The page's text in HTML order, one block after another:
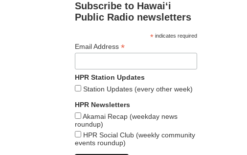
Subscribe to Hawaiʻi
Public Radio newsletters
*indicates required
Email Address *
HPR Station Updates
Station Updates (every other week)
HPR Newsletters
Akamai Recap (weekday news
roundup)
HPR Social Club (weekly community
events roundup)